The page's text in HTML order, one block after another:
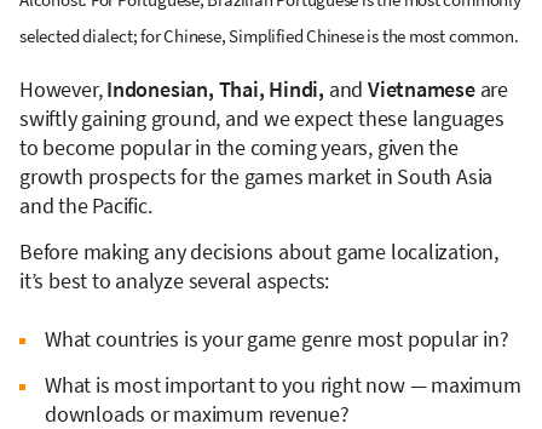
selected dialect; for Chinese, Simplified Chinese is the most common.
However,Indonesian, Thai, Hindi, and Vietnameseare
swiftly gaining ground, and we expect these languages
to become popular in the coming years, given the
growth prospects for the games market in South Asia
and the Pacific.
Before making any decisions about game localization,
it’s best to analyze several aspects:
What countries is your game genre most popular in?
What is most important to you right now — maximum
downloads or maximum revenue?